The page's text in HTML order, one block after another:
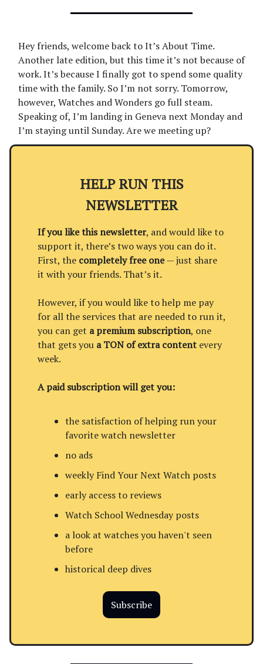
Hey friends, welcome back to It’s About Time.
Another late edition, but this time it’s not because of
work. It’s because I finally got to spend some quality
time with the family. So I’m not sorry. Tomorrow,
however, Watches and Wonders go full steam.
Speaking of, I’m landing in Geneva next Monday and
I’m staying until Sunday. Are we meeting up?
HELP RUN THIS
NEWSLETTER
If you like this newsletter, and would like to
support it, there’s two ways you can do it.
First, the completely free one— just share
it with your friends. That’s it.
However, if you would like to help me pay
for all the services that are needed to run it,
you can get a premium subscription, one
that gets you a TON of extra content every
week.
A paid subscription will get you:
the satisfaction of helping run your
favorite watch newsletter
no ads
weekly Find Your Next Watch posts
early access to reviews
Watch School Wednesday posts
a look at watches you haven't seen
before
historical deep dives
Subscribe